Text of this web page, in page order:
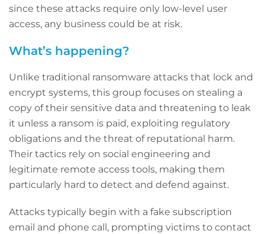
since these attacks require only low-level user
access, any business could be at risk.
What’s happening?
Unlike traditional ransomware attacks that lock and
encrypt systems, this group focuses on stealing a
copy of their sensitive data and threatening to leak
it unless a ransom is paid, exploiting regulatory
obligations and the threat of reputational harm.
Their tactics rely on social engineering and
legitimate remote access tools, making them
particularly hard to detect and defend against.
Attacks typically begin with a fake subscription
email and phone call, prompting victims to contact